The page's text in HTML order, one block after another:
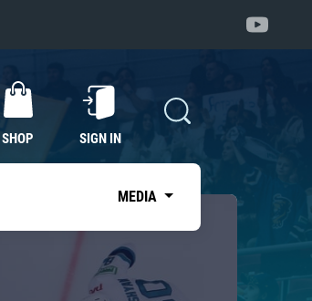
SHOP SIGN IN
MEDIA